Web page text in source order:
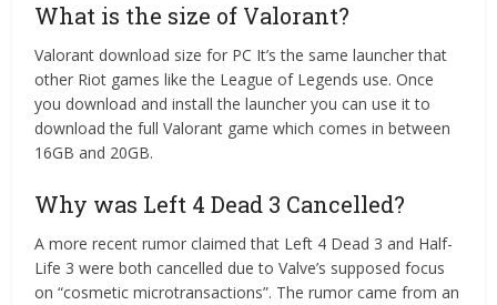
What is the size of Valorant?
Valorant download size for PC It’s the same launcher that
other Riot games like the League of Legends use. Once
you download and install the launcher you can use it to
download the full Valorant game which comes in between
16GB and 20GB.
Why was Left 4 Dead 3 Cancelled?
A more recent rumor claimed that Left 4 Dead 3 and Half-
Life 3 were both cancelled due to Valve’s supposed focus
on “cosmetic microtransactions”. The rumor came from an